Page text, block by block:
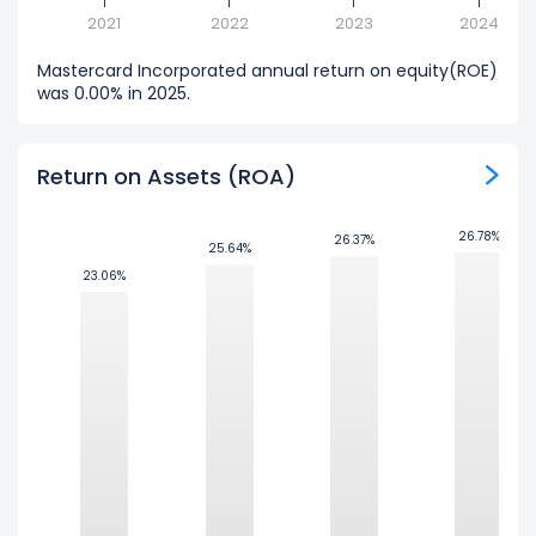
2021 2022 2023 2024
Mastercard Incorporated annual return on equity(ROE)
was 0.00% in 2025.
Return on Assets (ROA)
23.06%
23.06%
25.64%
25.64% 26.37%
26.37% 26.78%
26.78%